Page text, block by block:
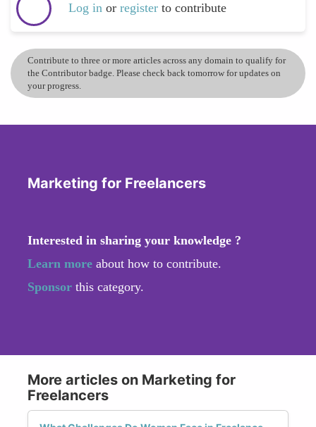
Log in or register to contribute
Contribute to three or more articles across any domain to qualify for
the Contributor badge. Please check back tomorrow for updates on
your progress.
Marketing for Freelancers
Interested in sharing your knowledge ?
Learn more about how to contribute.
Sponsor this category.
More articles on Marketing for
Freelancers